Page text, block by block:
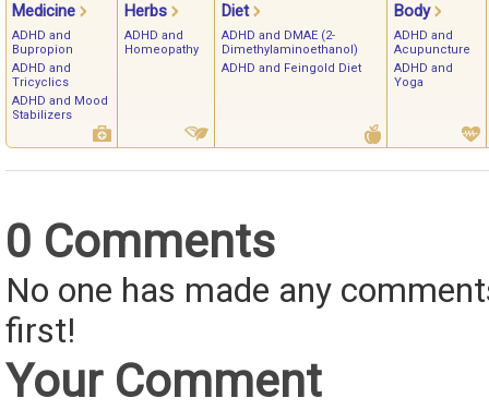
Medicine Herbs Diet Body
ADHD and
Bupropion
ADHD and
Tricyclics
ADHD and Mood
Stabilizers
ADHD and
Homeopathy
ADHD and DMAE (2-
Dimethylaminoethanol)
ADHD and Feingold Diet
ADHD and
Acupuncture
ADHD and
Yoga
0 Comments
No one has made any
first!
Your Comment